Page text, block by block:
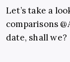
Let’s take a
comparisons
date, shall we?